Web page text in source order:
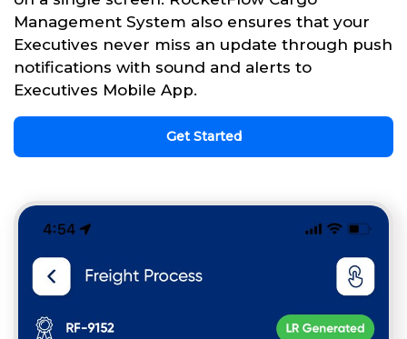
Management System also ensures that your
Executives never miss an update through push
notifications with sound and alerts to
Executives Mobile App.
Get Started